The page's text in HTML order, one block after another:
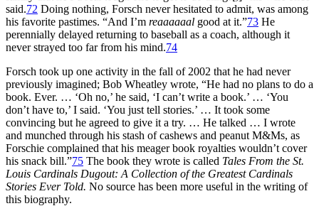
said.72 Doing nothing, Forsch never hesitated to admit, was among
his favorite pastimes. “And I’m reaaaaaal good at it.”73 He
perennially delayed returning to baseball as a coach, although it
never strayed too far from his mind.74
Forsch took up one activity in the fall of 2002 that he had never
previously imagined; Bob Wheatley wrote, “He had no plans to do a
book. Ever. … ‘Oh no,’ he said, ‘I can’t write a book.’ … ‘You
don’t have to,’ I said. ‘You just tell stories.’ … It took some
convincing but he agreed to give it a try. … He talked … I wrote
and munched through his stash of cashews and peanut M&Ms, as
Forschie complained that his meager book royalties wouldn’t cover
his snack bill.”75 The book they wrote is called Tales From the St.
Louis Cardinals Dugout: A Collection of the Greatest Cardinals
Stories Ever Told. No source has been more useful in the writing of
this biography.